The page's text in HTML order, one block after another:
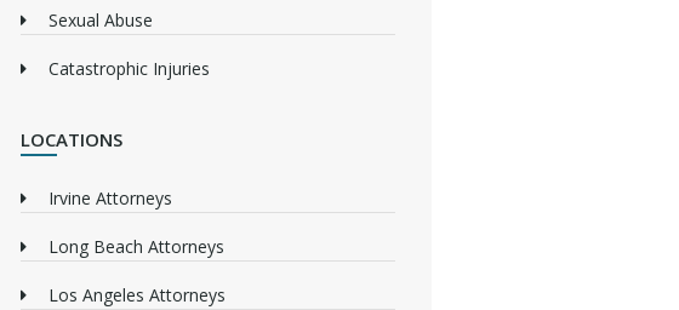
Sexual Abuse
Catastrophic Injuries
LOCATIONS
Irvine Attorneys
Long Beach Attorneys
Los Angeles Attorneys